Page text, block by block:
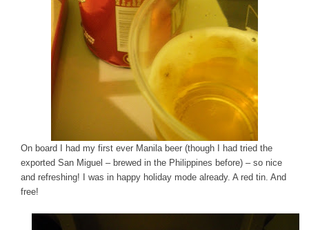
On board I had my first ever Manila beer (though I had tried the
exported San Miguel – brewed in the Philippines before) – so nice
and refreshing! I was in happy holiday mode already. A red tin. And
free!